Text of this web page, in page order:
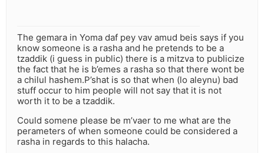
The gemara in Yoma daf pey vav amud beis says if you
know someone is a rasha and he pretends to be a
tzaddik (i guess in public) there is a mitzva to publicize
the fact that he is b’emes a rasha so that there wont be
a chilul hashem.P’shat is so that when (lo aleynu) bad
stuff occur to him people will not say that it is not
worth it to be a tzaddik.
Could somene please be m’vaer to me what are the
perameters of when someone could be considered a
rasha in regards to this halacha.